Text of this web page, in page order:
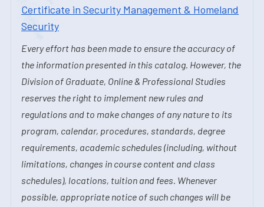
Certificate in Security Management & Homeland
Security
Every effort has been made to ensure the accuracy of
the information presented in this catalog. However, the
Division of Graduate, Online & Professional Studies
reserves the right to implement new rules and
regulations and to make changes of any nature to its
program, calendar, procedures, standards, degree
requirements, academic schedules (including, without
limitations, changes in course content and class
schedules), locations, tuition and fees. Whenever
possible, appropriate notice of such changes will be